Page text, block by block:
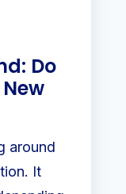
Do
around
It